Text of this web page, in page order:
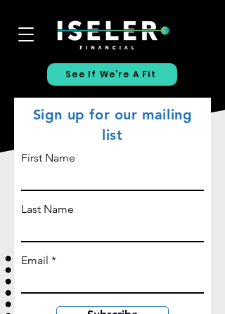
See If We're A Fit
Sign up for our mailing
list
First Name
Last Name
Email